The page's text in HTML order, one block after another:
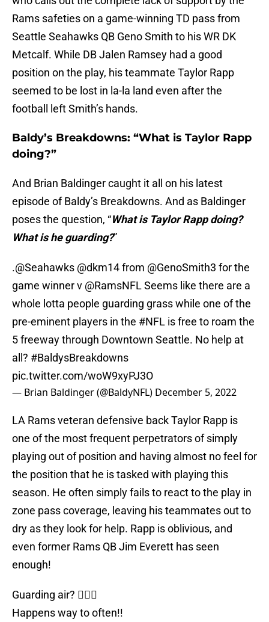
Rams safeties on a game-winning TD pass from
Seattle Seahawks QB Geno Smith to his WR DK
Metcalf. While DB Jalen Ramsey had a good
position on the play, his teammate Taylor Rapp
seemed to be lost in la-la land even after the
football left Smith’s hands.
Baldy’s Breakdowns: “What is Taylor Rapp
doing?”
And Brian Baldinger caught it all on his latest
episode of Baldy’s Breakdowns. And as Baldinger
poses the question, “What is Taylor Rapp doing?
What is he guarding?”
.@Seahawks @dkm14from @GenoSmith3 for the
game winner v @RamsNFLSeems like there are a
whole lotta people guarding grass while one of the
pre-eminent players in the #NFL is free to roam the
5 freeway through Downtown Seattle. No help at
all? #BaldysBreakdowns
pic.twitter.com/woW9xyPJ3O
— Brian Baldinger (@BaldyNFL) December 5, 2022
LA Rams veteran defensive back Taylor Rapp is
one of the most frequent perpetrators of simply
playing out of position and having almost no feel for
the position that he is tasked with playing this
season. He often simply fails to react to the play in
zone pass coverage, leaving his teammates out to
dry as they look for help. Rapp is oblivious, and
even former Rams QB Jim Everett has seen
enough!
Guarding air? 🤷🏽‍♂️
Happens way to often!!